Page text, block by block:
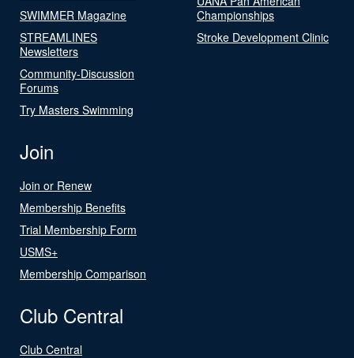
SWIMMER Magazine
STREAMLINES
Newsletters
Community-Discussion
Forums
Try Masters Swimming
Championships
Stroke Development Clinic
Join
Join or Renew
Membership Benefits
Trial Membership Form
USMS+
Membership Comparison
Club Central
Club Central